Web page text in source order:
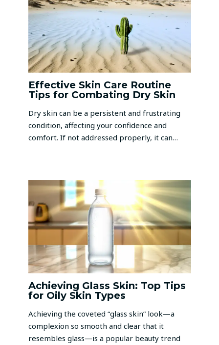
Effective Skin Care Routine
Tips for Combating Dry Skin
Dry skin can be a persistent and frustrating
condition, affecting your confidence and
comfort. If not addressed properly, it can…
Achieving Glass Skin: Top Tips
for Oily Skin Types
Achieving the coveted “glass skin” look—a
complexion so smooth and clear that it
resembles glass—is a popular beauty trend